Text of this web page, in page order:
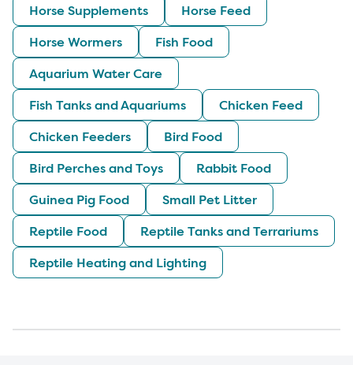
Horse Supplements
Horse Feed
Horse Wormers
Fish Food
Aquarium Water Care
Fish Tanks and Aquariums
Chicken Feed
Chicken Feeders
Bird Food
Bird Perches and Toys
Rabbit Food
Guinea Pig Food
Small Pet Litter
Reptile Food
Reptile Tanks and Terrariums
Reptile Heating and Lighting